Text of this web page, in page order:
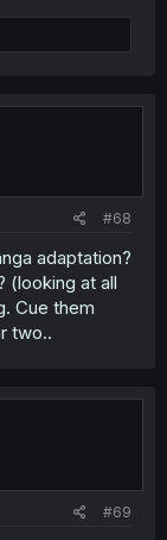
#68
adaptation?
(looking at all
Cue them
two..
#69